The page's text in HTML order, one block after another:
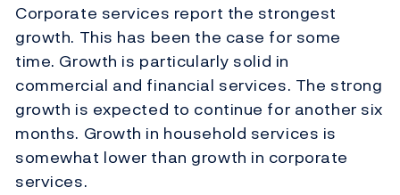
Corporate services report the strongest
growth. This has been the case for some
time. Growth is particularly solid in
commercial and financial services. The strong
growth is expected to continue for another six
months. Growth in household services is
somewhat lower than growth in corporate
services.